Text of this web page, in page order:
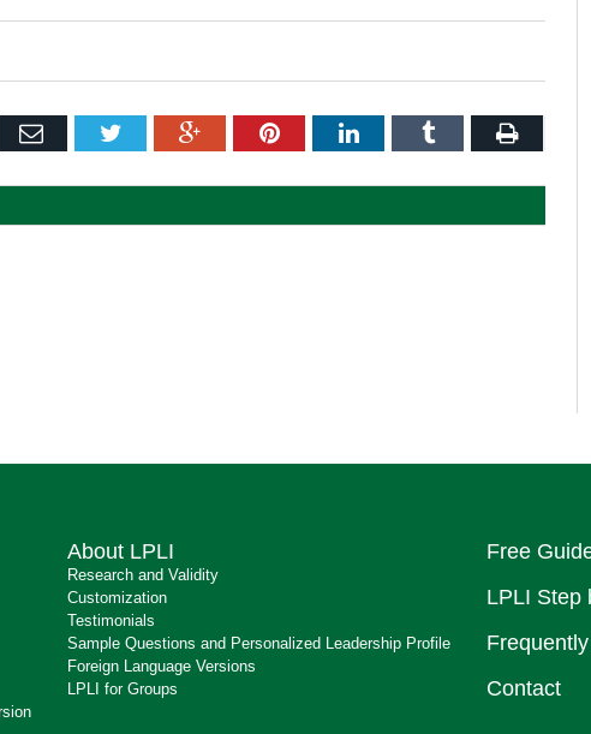
Email Twitter Google+PinterestLinkedInTumblr Print
About LPLI
Research and Validity
Customization
Testimonials
Sample Questions and Personalized Leadership Profile
Foreign Language Versions
LPLI for Groups
Free
LPLI Step
Contact